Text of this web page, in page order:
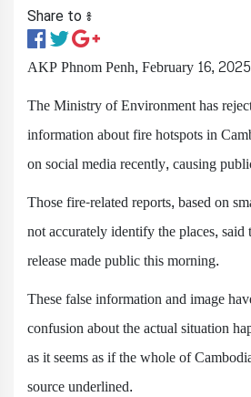
Share to ៖​
AKP Phnom Penh, February 16,
The Ministry of Environment has
information about fire hotspots in
on social media recently, causing
Those fire-related reports, based on
not accurately identify the places,
release made public this morning.
These false information and image
confusion about the actual situation
as it seems as if the whole of
source underlined.